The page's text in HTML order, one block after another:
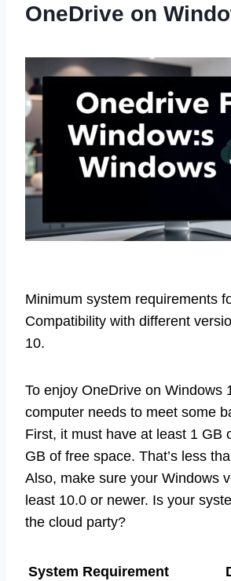
OneDrive on
Minimum system requirements
Compatibility with different
10.
To enjoy OneDrive on Windows
computer needs to meet some
First, it must have at least 1 GB
GB of free space. That’s less
Also, make sure your Windows
least 10.0 or newer. Is your
the cloud party?
System Requirement